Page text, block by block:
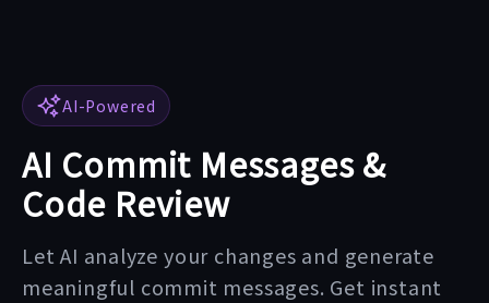
AI-Powered
AI Commit Messages &
Code Review
Let AI analyze your changes and generate
meaningful commit messages. Get instant